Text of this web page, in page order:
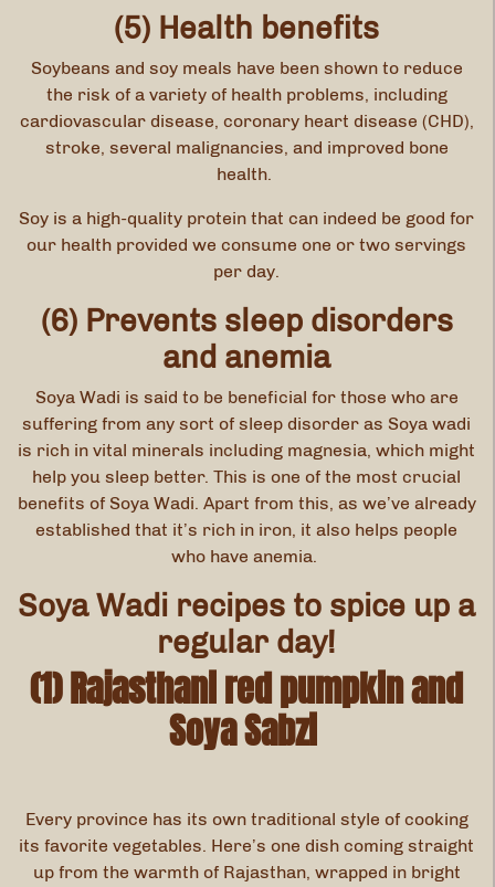
(5) Health benefits
Soybeans and soy meals have been shown to reduce
the risk of a variety of health problems, including
cardiovascular disease, coronary heart disease (CHD),
stroke, several malignancies, and improved bone
health.
Soy is a high-quality protein that can indeed be good for
our health provided we consume one or two servings
per day.
(6) Prevents sleep disorders
and anemia
Soya Wadi is said to be beneficial for those who are
suffering from any sort of sleep disorder as Soya wadi
is rich in vital minerals including magnesia, which might
help you sleep better. This is one of the most crucial
benefits of Soya Wadi. Apart from this, as we’ve already
established that it’s rich in iron, it also helps people
who have anemia.
Soya Wadi recipes to spice up a
regular day!
(1) Rajasthani red pumpkin and
Soya Sabzi
Every province has its own traditional style of cooking
its favorite vegetables. Here’s one dish coming straight
up from the warmth of Rajasthan, wrapped in bright